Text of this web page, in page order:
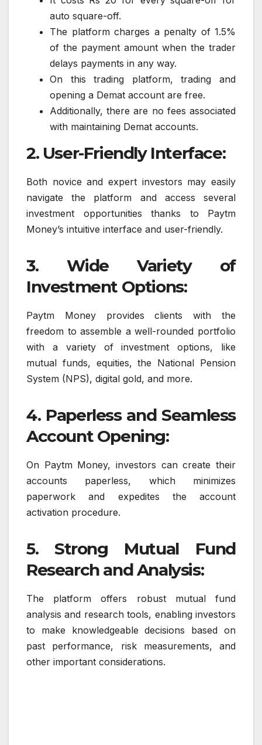
auto square-off.
The platform charges a penalty of 1.5%
of the payment amount when the trader
delays payments in any way.
On this trading platform, trading and
opening a Demat account are free.
Additionally, there are no fees associated
with maintaining Demat accounts.
2. User-Friendly Interface:
Both novice and expert investors may easily
navigate the platform and access several
investment opportunities thanks to Paytm
Money’s intuitive interface and user-friendly.
3. Wide Variety of
Investment Options:
Paytm Money provides clients with the
freedom to assemble a well-rounded portfolio
with a variety of investment options, like
mutual funds, equities, the National Pension
System (NPS), digital gold, and more.
4. Paperless and Seamless
Account Opening:
On Paytm Money, investors can create their
accounts paperless, which minimizes
paperwork and expedites the account
activation procedure.
5. Strong Mutual Fund
Research and Analysis:
The platform offers robust mutual fund
analysis and research tools, enabling investors
to make knowledgeable decisions based on
past performance, risk measurements, and
other important considerations.